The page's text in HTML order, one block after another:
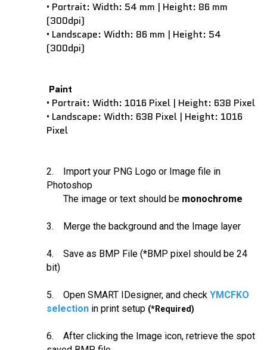
• Portrait: Width: 54 mm | Height: 86 mm
(300dpi)
• Landscape: Width: 86 mm | Height: 54
(300dpi)
Paint
• Portrait: Width: 1016 Pixel | Height: 638 Pixel
• Landscape: Width: 638 Pixel | Height: 1016
Pixel
2. Import your PNG Logo or Image file in
Photoshop
The image or text should be monochrome
3. Merge the background and the Image layer
4. Save as BMP File (*BMP pixel should be 24
bit)
5. Open SMART IDesigner, and check YMCFKO
selectionin print setup (*Required)
6. After clicking the Image icon, retrieve the spot